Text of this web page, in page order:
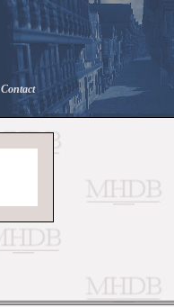
Contact